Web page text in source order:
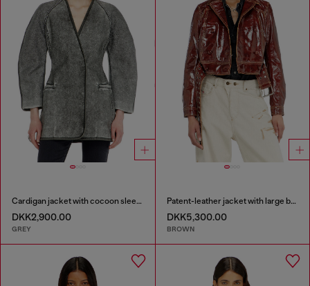
Cardigan jacket with cocoon sleeves
DKK2,900.00
GREY
Patent-leather jacket with large belt
DKK5,300.00
BROWN